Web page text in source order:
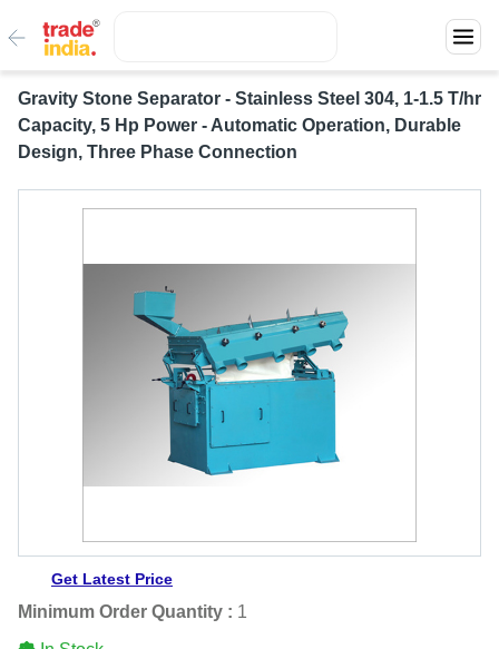
Gravity Stone Separator - Stainless Steel 304, 1-1.5 T/hr
Capacity, 5 Hp Power - Automatic Operation, Durable
Design, Three Phase Connection
Get Latest Price
Minimum Order Quantity : 1